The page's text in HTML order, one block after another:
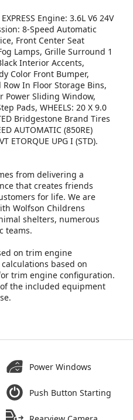
Engine: 3.6L V6 24V
8-Speed Automatic
Front Center Seat
Lamps, Grille Surround 1
Interior Accents,
Color Front Bumper,
In Floor Storage Bins,
Power Sliding Window,
Pads, WHEELS: 20 X 9.0
Bridgestone Brand Tires
AUTOMATIC (850RE)
ETORQUE UPG I (STD).
from delivering a
that creates friends
for life. We are
Wolfson Childrens
shelters, numerous
teams.
on trim engine
based on
trim engine configuration.
the included equipment
Power Windows
Push Button Starting